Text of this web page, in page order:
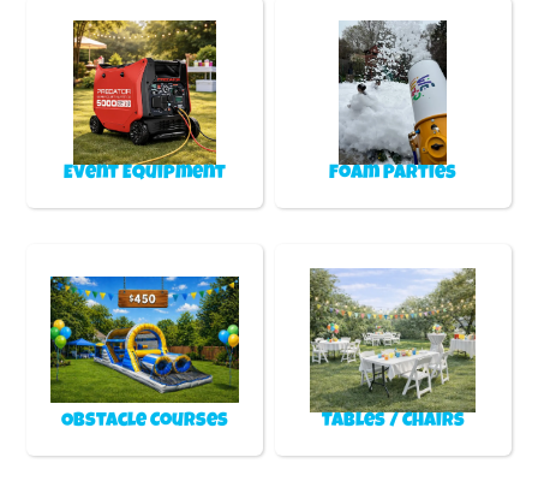
Event Equipment Foam Parties
Obstacle Courses Tables / Chairs